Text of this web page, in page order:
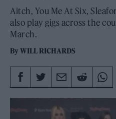
Aitch, You Me At Six,
also play gigs across the
March.
ByWILL RICHARDS